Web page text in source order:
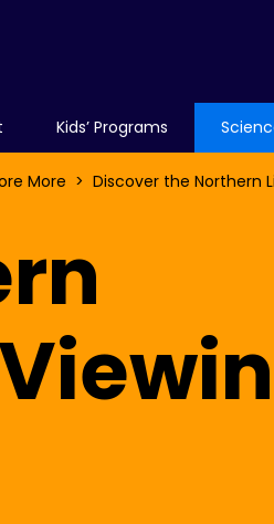
Kids’ Programs
More Discover the Northern